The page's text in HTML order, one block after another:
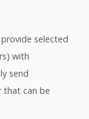
selected
with
send
that can be